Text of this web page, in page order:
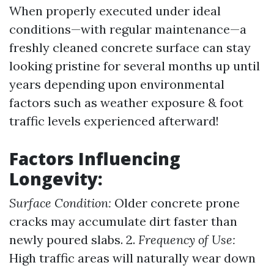
When properly executed under ideal
conditions—with regular maintenance—a
freshly cleaned concrete surface can stay
looking pristine for several months up until
years depending upon environmental
factors such as weather exposure & foot
traffic levels experienced afterward!
Factors Influencing
Longevity:
Surface Condition: Older concrete prone
cracks may accumulate dirt faster than
newly poured slabs. 2. Frequency of Use:
High traffic areas will naturally wear down